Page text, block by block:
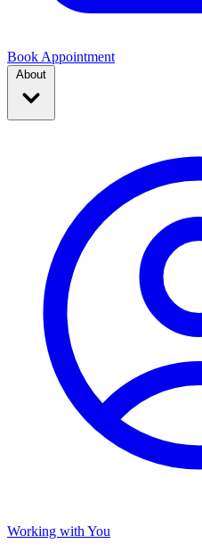
Book Appointment
About
Working with You